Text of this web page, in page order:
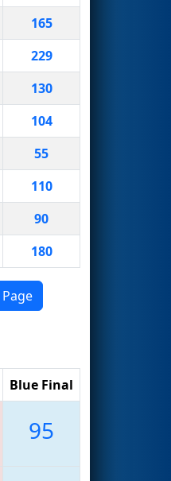
165
229
130
104
55
110
90
180
Blue Final
95